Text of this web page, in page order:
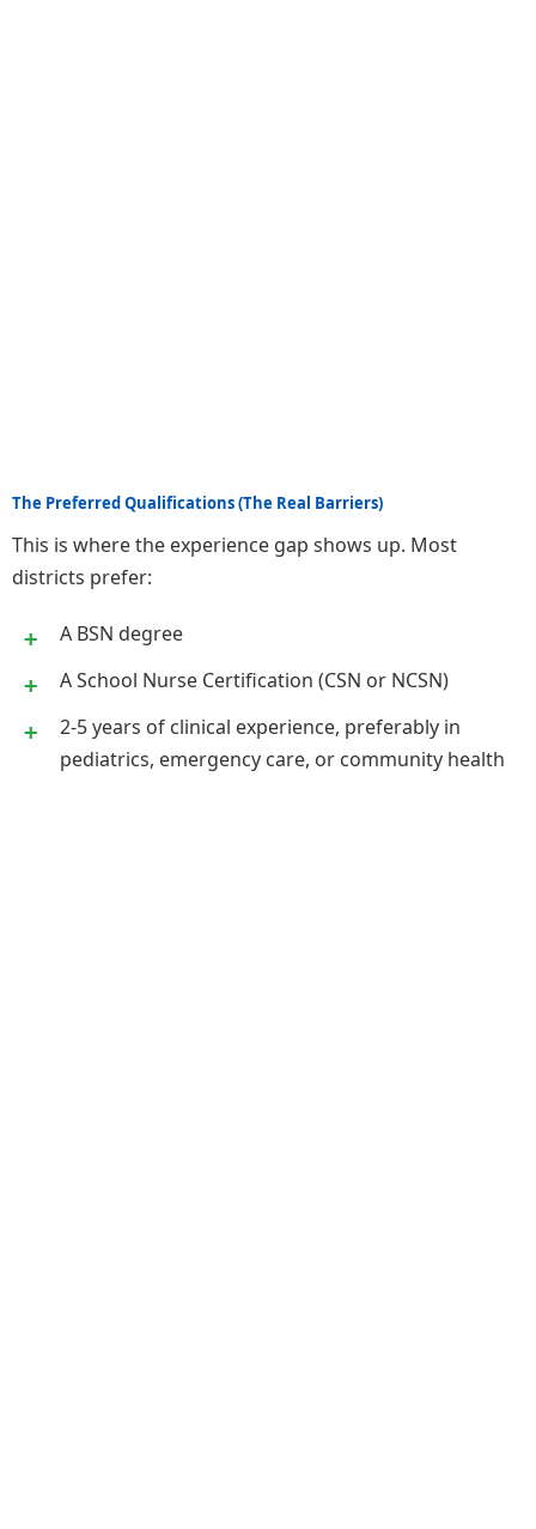
The Preferred Qualifications (The Real Barriers)
This is where the experience gap shows up. Most
districts prefer:
A BSN degree
A School Nurse Certification (CSN or NCSN)
2-5 years of clinical experience, preferably in
pediatrics, emergency care, or community health